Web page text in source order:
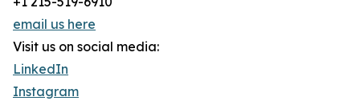
email us here
Visit us on social media:
LinkedIn
Instagram